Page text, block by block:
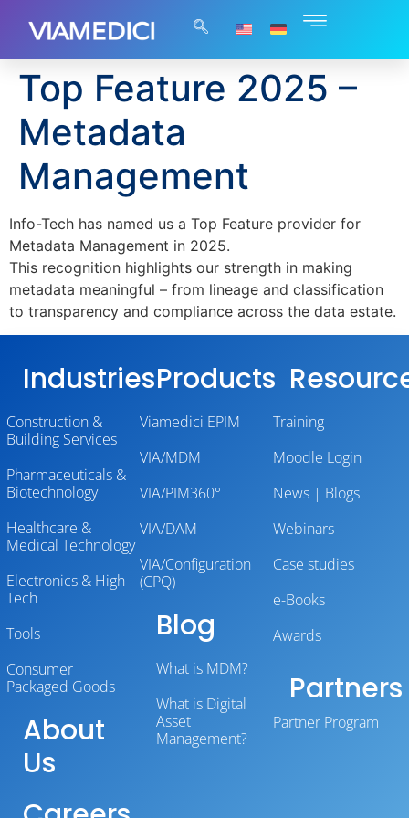
Top Feature 2025 –
Metadata
Management
Info-Tech has named us a Top Feature provider for
Metadata Management in 2025.
This recognition highlights our strength in making
metadata meaningful – from lineage and classification
to transparency and compliance across the data estate.
Industries
Construction &
Building Services
Pharmaceuticals &
Biotechnology
Healthcare &
Medical Technology
Electronics & High
Tech
Tools
Consumer
Packaged Goods
About
Us
Products
Viamedici EPIM
VIA/MDM
VIA/PIM360°
VIA/DAM
VIA/Configuration
(CPQ)
Blog
What is MDM?
What is Digital
Asset
Management?
Training
Moodle Login
News | Blogs
Webinars
Case studies
e-Books
Awards
Partners
Partner Program